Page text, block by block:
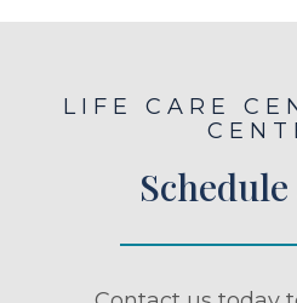
LIFE CARE